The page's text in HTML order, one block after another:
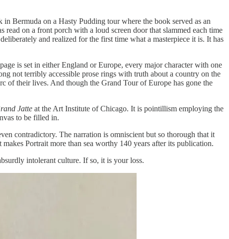
Bermuda on a Hasty Pudding tour where the book served as an
on a front porch with a loud screen door that slammed each time
and realized for the first time what a masterpiece it is. It has
is set in either England or Europe, every major character with one
not terribly accessible prose rings with truth about a country on the
of their lives. And though the Grand Tour of Europe has gone the
Jatte at the Art Institute of Chicago. It is pointillism employing the
to be filled in.
contradictory. The narration is omniscient but so thorough that it
Portrait more than sea worthy 140 years after its publication.
intolerant culture. If so, it is your loss.